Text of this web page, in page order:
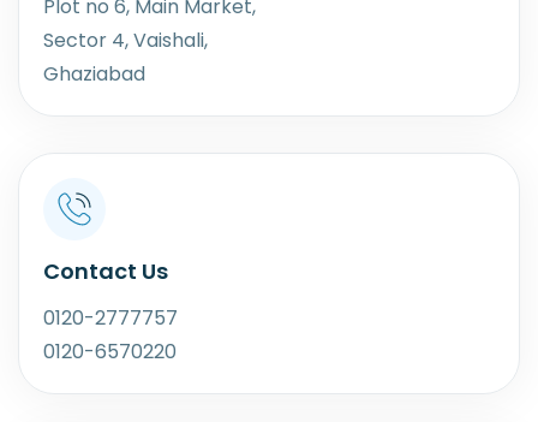
Plot no 6, Main Market,
Sector 4, Vaishali,
Ghaziabad
Contact Us
0120-2777757
0120-6570220